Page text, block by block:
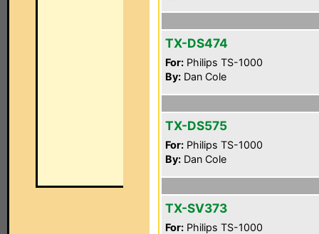
TX-DS474
For: Philips TS-1000
By: Dan Cole
TX-DS575
For: Philips TS-1000
By: Dan Cole
TX-SV373
For: Philips TS-1000